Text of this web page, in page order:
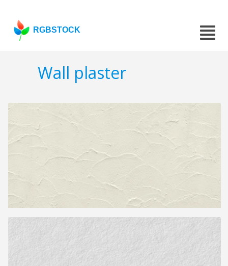
RGBSTOCK
Wall plaster